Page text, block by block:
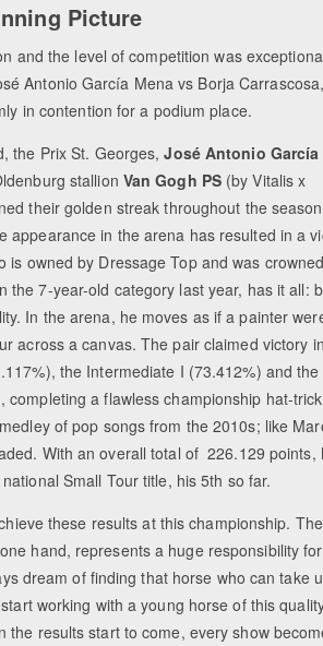
Picture
and the level of competition was
Antonio García Mena vs Borja
in contention for a podium place.
the Prix St. Georges,José Antonio García
stallion Van Gogh PS(by Vitalis x
their golden streak throughout the
appearance in the arena has resulted in a
is owned by Dressage Top and was crowned
the 7-year-old category last year, has it all:
In the arena, he moves as if a painter
across a canvas. The pair claimed victory
the Intermediate I (73.412%) and the
completing a flawless championship hat-
of pop songs from the 2010s; like
With an overall total of 226.129 points,
Small Tour title, his 5th so far.
these results at this championship.
hand, represents a huge responsibility
dream of finding that horse who can take
working with a young horse of this
results start to come, every show